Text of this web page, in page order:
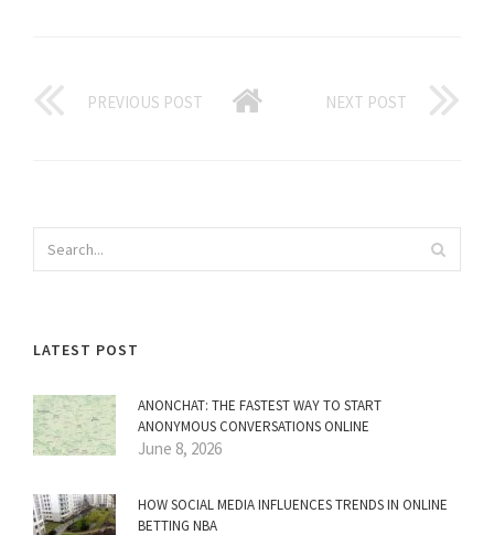
PREVIOUS POST NEXT POST
LATEST POST
ANONCHAT: THE FASTEST WAY TO START
ANONYMOUS CONVERSATIONS ONLINE
June 8, 2026
HOW SOCIAL MEDIA INFLUENCES TRENDS IN ONLINE
BETTING NBA